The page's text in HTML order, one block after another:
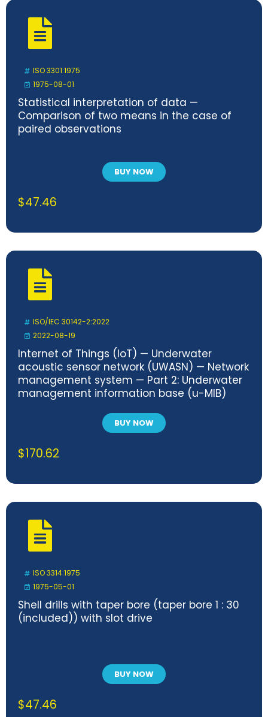
ISO 3301:1975
1975-08-01
Statistical interpretation of data —
Comparison of two means in the case of
paired observations
BUY NOW
$47.46
ISO/IEC 30142-2:2022
2022-08-19
Internet of Things (IoT) — Underwater
acoustic sensor network (UWASN) — Network
management system — Part 2: Underwater
management information base (u-MIB)
BUY NOW
$170.62
ISO 3314:1975
1975-05-01
Shell drills with taper bore (taper bore 1 : 30
(included)) with slot drive
BUY NOW
$47.46